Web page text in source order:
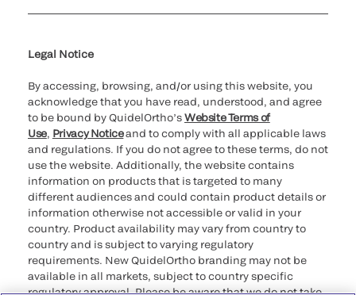
providers
Legal Notice
By accessing, browsing, and/or using this website, you
acknowledge that you have read, understood, and agree
to be bound by QuidelOrtho’sWebsite Terms of
Use, Privacy Noticeand to comply with all applicable laws
and regulations. If you do not agree to these terms, do not
use the website. Additionally, the website contains
information on products that is targeted to many
different audiences and could contain product details or
information otherwise not accessible or valid in your
country. Product availability may vary from country to
country and is subject to varying regulatory
requirements. New QuidelOrtho branding may not be
available in all markets, subject to country specific
regulatory approval. Please be aware that we do not take